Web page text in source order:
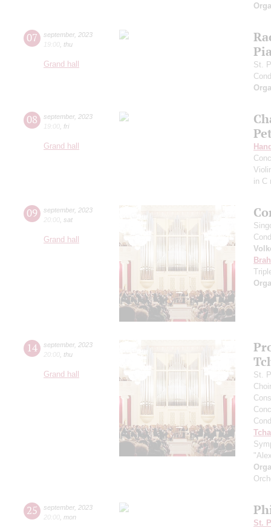
07 september, 2023
19:00 thu
Grand hall
St.
08 september, 2023
19:00 fri
Grand hall
in C
09 september, 2023
20:00 sat
Grand hall
14 september, 2023
20:00 thu
Grand hall
St.
25 september, 2023
20:00 mon
St.